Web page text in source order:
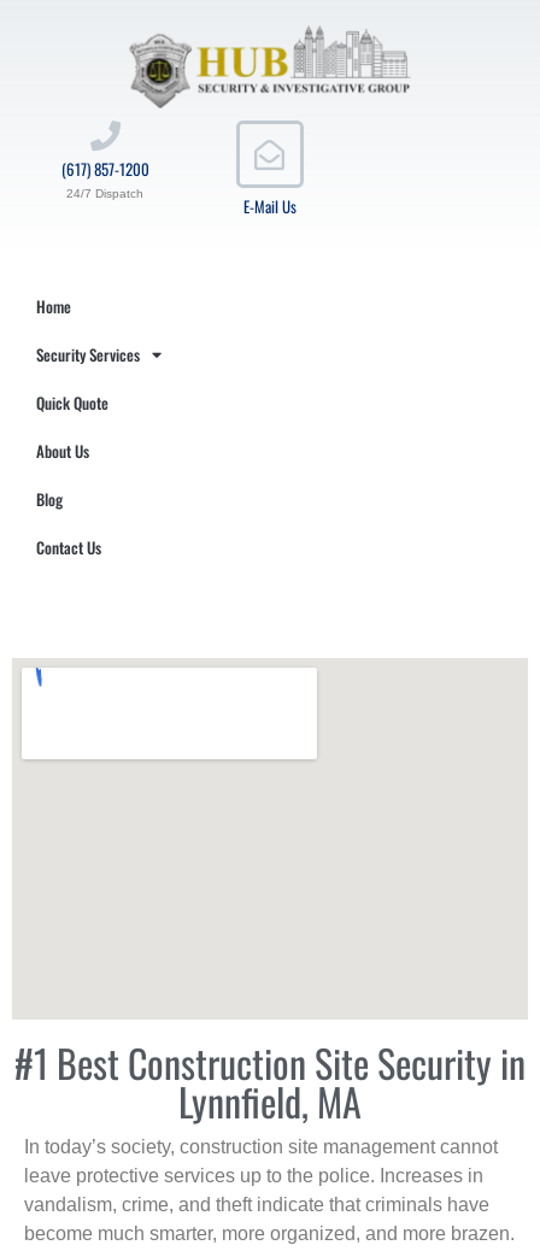
E-Mail Us
(617) 857-1200
24/7 Dispatch
Home
Security Services
Quick Quote
About Us
Blog
Contact Us
#1 Best Construction Site Security in
Lynnfield, MA
In today’s society, construction site management cannot
leave protective services up to the police. Increases in
vandalism, crime, and theft indicate that criminals have
become much smarter, more organized, and more brazen.